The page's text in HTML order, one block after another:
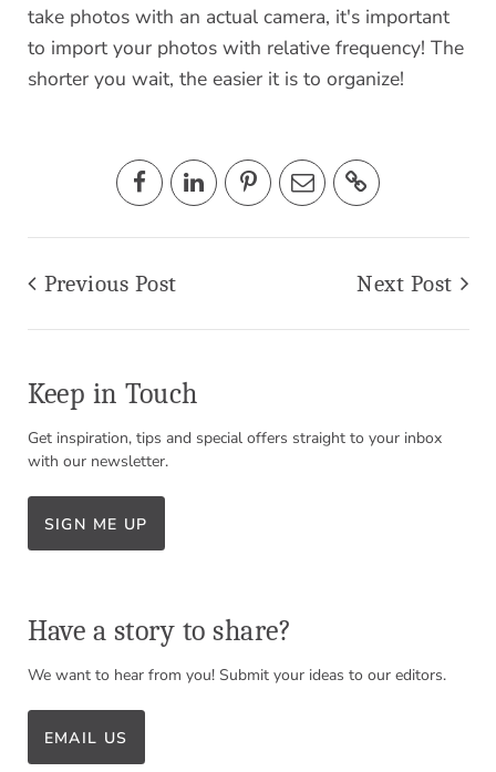
take photos with an actual camera, it's important
to import your photos with relative frequency! The
shorter you wait, the easier it is to organize!
Previous Post Next Post
Keep in Touch
Get inspiration, tips and special offers straight to your inbox
with our newsletter.
SIGN ME UP
Have a story to share?
We want to hear from you! Submit your ideas to our editors.
EMAIL US